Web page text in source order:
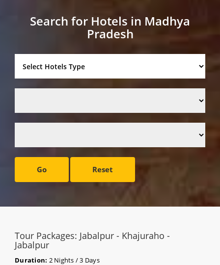
Search for Hotels in Madhya
Pradesh
Go Reset
Tour Packages: Jabalpur - Khajuraho -
Jabalpur
Duration: 2 Nights / 3 Days